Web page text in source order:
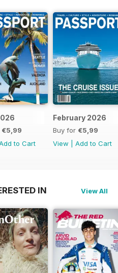
€5,99
to Cart
February 2026
Buy for €5,99
View
Add to Cart
IN View All